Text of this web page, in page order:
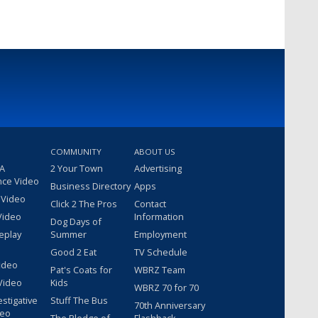
Video
COMMUNITY
2 Your Town
Business Directory
Click 2 The Pros
Dog Days of
Summer
Good 2 Eat
Pat's Coats for
Kids
Stuff The Bus
ABOUT US
Advertising
Apps
Contact
Information
Employment
TV Schedule
WBRZ Team
WBRZ 70 for 70
70th Anniversary